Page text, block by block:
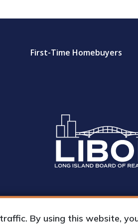
By using this website,
First-Time Homebuyers